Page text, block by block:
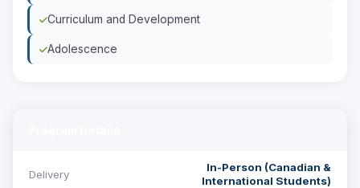
Curriculum and Development
Adolescence
Delivery
In-Person (Canadian &
International Students)